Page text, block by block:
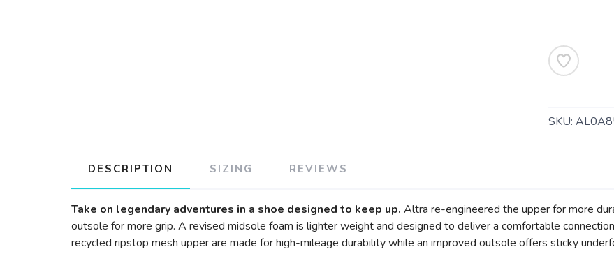
SKU:
DESCRIPTION SIZING REVIEWS
Take on legendary adventures in a shoe designed to keep up. Altra re-engineered the upper for more
outsole for more grip. A revised midsole foam is lighter weight and designed to deliver a comfortable
recycled ripstop mesh upper are made for high-mileage durability while an improved outsole offers sticky